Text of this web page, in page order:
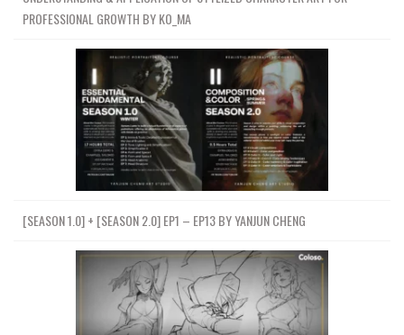
PROFESSIONAL GROWTH BY KO_MA
[SEASON 1.0] + [SEASON 2.0] EP1 – EP13 BY YANJUN CHENG